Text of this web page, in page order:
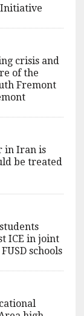
crisis and
of the
Fremont
in Iran is
be treated
ICE in joint
schools